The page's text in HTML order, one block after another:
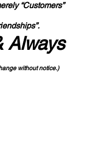
“Customers”
Always
without notice.)